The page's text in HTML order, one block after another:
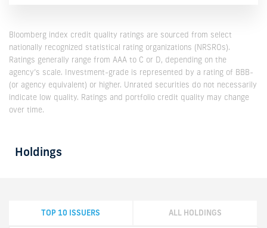
Bloomberg index credit quality ratings are sourced from select
nationally recognized statistical rating organizations (NRSROs).
Ratings generally range from AAA to C or D, depending on the
agency’s scale. Investment-grade is represented by a rating of BBB-
(or agency equivalent) or higher. Unrated securities do not necessarily
indicate low quality. Ratings and portfolio credit quality may change
over time.
Holdings
TOP 10 ISSUERS ALL HOLDINGS